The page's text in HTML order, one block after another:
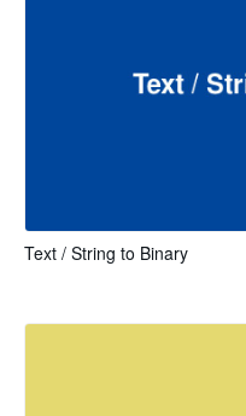
Text / String to Binary